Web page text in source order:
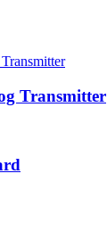
Transmitter